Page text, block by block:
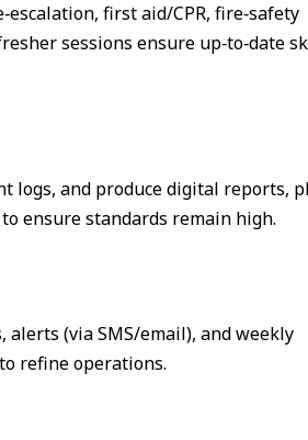
first aid/CPR, fire‑safety
sessions ensure up‑to‑date
logs, and produce digital reports,
ensure standards remain high.
(via SMS/email), and weekly
refine operations.